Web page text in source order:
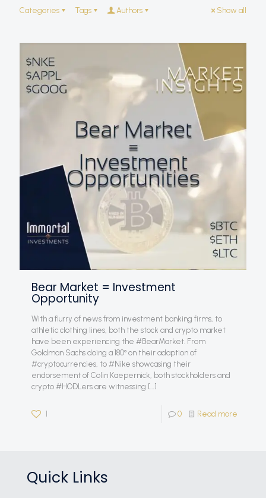
Categories Tags Authors Show all
Bear Market = Investment
Opportunity
With a flurry of news from investment banking firms, to
athletic clothing lines, both the stock and crypto market
have been experiencing the #BearMarket. From
Goldman Sachs doing a 180° on their adaption of
#cryptocurrencies, to #Nike showcasing their
endorsement of Colin Kaepernick, both stockholders and
crypto #HODLers are witnessing […]
1 0 Read more
Quick Links